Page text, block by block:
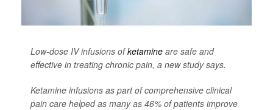
Low-dose IV infusions ofketamine are safe and
effective in treating chronic pain, a new study says.
Ketamine infusions as part of comprehensive clinical
pain care helped as many as 46% of patients improve